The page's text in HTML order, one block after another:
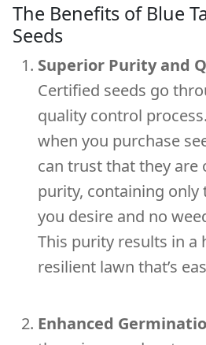
The Benefits of Blue
Seeds
Superior Purity and
Certified seeds go
quality control
when you purchase
can trust that they are
purity, containing only
you desire and no
This purity results in a
resilient lawn that’s
Enhanced